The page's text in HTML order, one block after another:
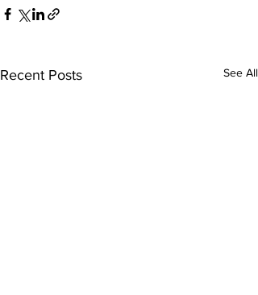
Recent Posts See All